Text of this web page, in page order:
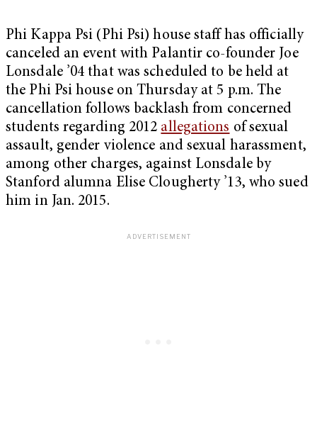
Phi Kappa Psi (Phi Psi) house staff has officially
canceled an event with Palantir co-founder Joe
Lonsdale ’04 that was scheduled to be held at
the Phi Psi house on Thursday at 5 p.m. The
cancellation follows backlash from concerned
students regarding 2012 allegations of sexual
assault, gender violence and sexual harassment,
among other charges, against Lonsdale by
Stanford alumna Elise Clougherty ’13, who sued
him in Jan. 2015.